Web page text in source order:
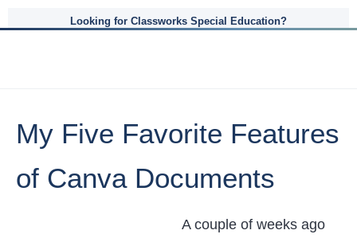
Looking for Classworks Special Education?
My Five Favorite Features
of Canva Documents
A couple of weeks ago